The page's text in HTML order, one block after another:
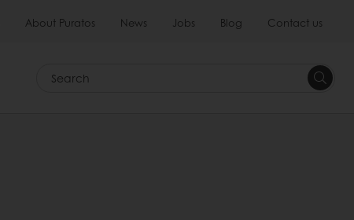
About Puratos News Jobs Blog Contact us
Search